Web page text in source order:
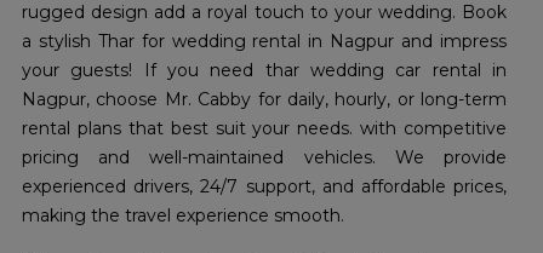
rugged design add a royal touch to your wedding. Book
a stylish Thar for wedding rental in Nagpur and impress
your guests! If you need thar wedding car rental in
Nagpur, choose Mr. Cabby for daily, hourly, or long-term
rental plans that best suit your needs. with competitive
pricing and well-maintained vehicles. We provide
experienced drivers, 24/7 support, and affordable prices,
making the travel experience smooth.